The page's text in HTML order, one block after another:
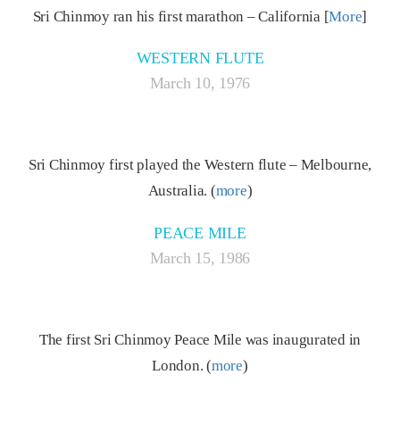
Sri Chinmoy ran his first marathon – California [More]
WESTERN FLUTE
March 10, 1976
Sri Chinmoy first played the Western flute – Melbourne,
Australia. (more)
PEACE MILE
March 15, 1986
The first Sri Chinmoy Peace Mile was inaugurated in
London. (more)